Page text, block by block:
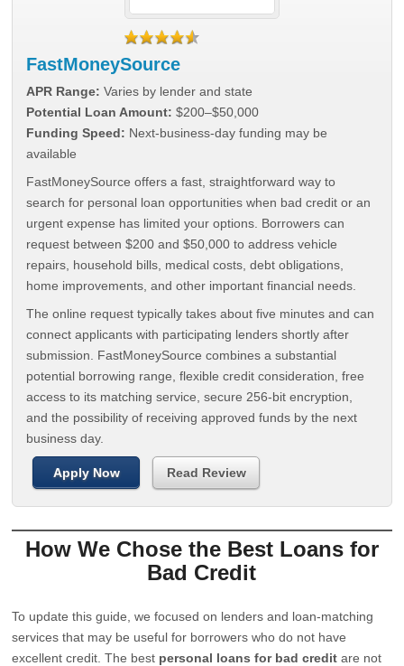
FastMoneySource
APR Range: Varies by lender and state
Potential Loan Amount: $200–$50,000
Funding Speed: Next-business-day funding may be
available
FastMoneySource offers a fast, straightforward way to
search for personal loan opportunities when bad credit or an
urgent expense has limited your options. Borrowers can
request between $200 and $50,000 to address vehicle
repairs, household bills, medical costs, debt obligations,
home improvements, and other important financial needs.
The online request typically takes about five minutes and can
connect applicants with participating lenders shortly after
submission. FastMoneySource combines a substantial
potential borrowing range, flexible credit consideration, free
access to its matching service, secure 256-bit encryption,
and the possibility of receiving approved funds by the next
business day.
Apply Now Read Review
How We Chose the Best Loans for
Bad Credit
To update this guide, we focused on lenders and loan-matching
services that may be useful for borrowers who do not have
excellent credit. The best personal loans for bad credit are not